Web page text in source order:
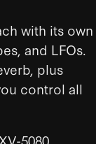
with its own
and LFOs.
plus
control all
5080